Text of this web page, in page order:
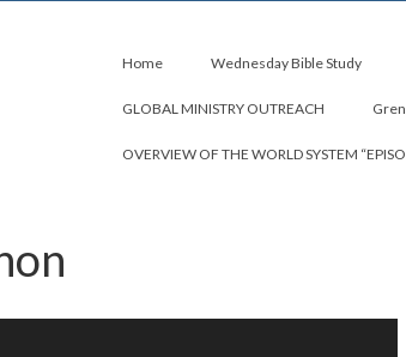
Home Wednesday Bible Study
GLOBAL MINISTRY OUTREACH
OVERVIEW OF THE WORLD SYSTEM